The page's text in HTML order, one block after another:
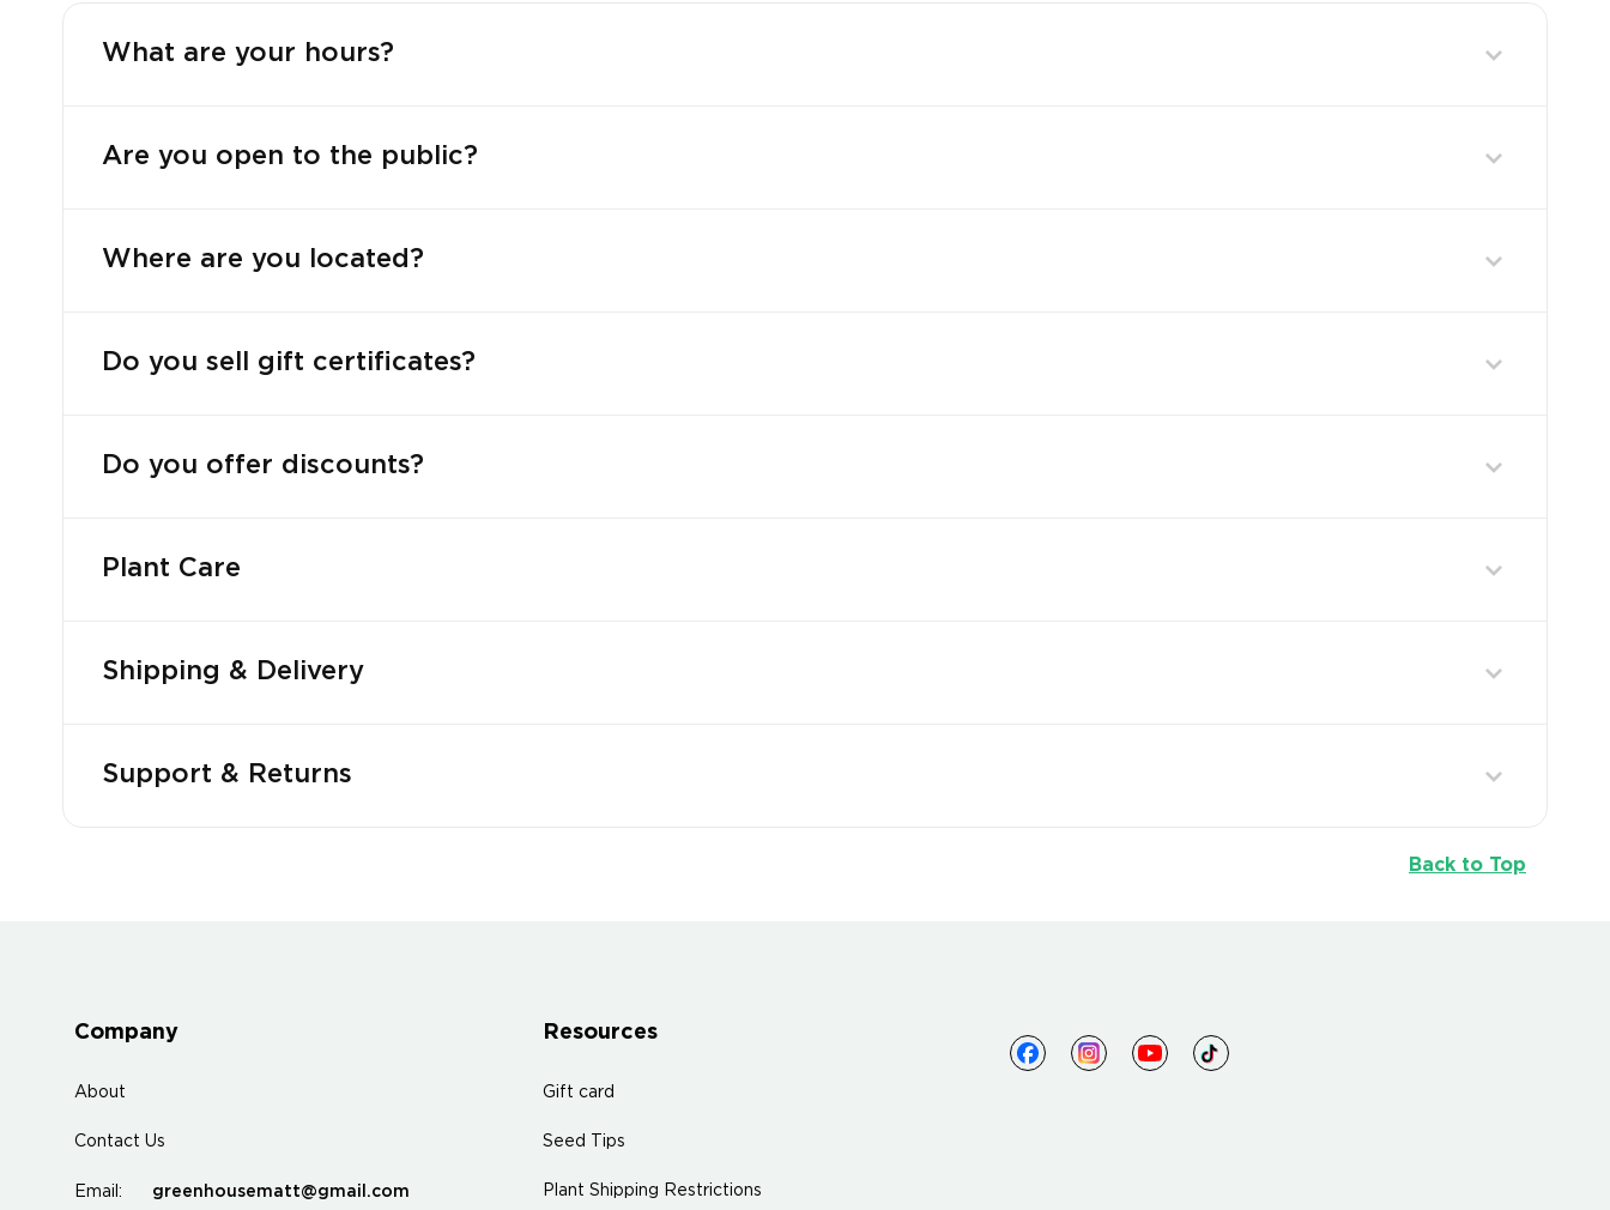
What are your hours?
Are you open to the public?
Where are you located?
Do you sell gift certificates?
Do you offer discounts?
Plant Care
Shipping & Delivery
Support & Returns
Back to Top
Company
About
Contact Us
Email: greenhousematt@gmail.com
Resources
Gift card
Seed Tips
Plant Shipping Restrictions